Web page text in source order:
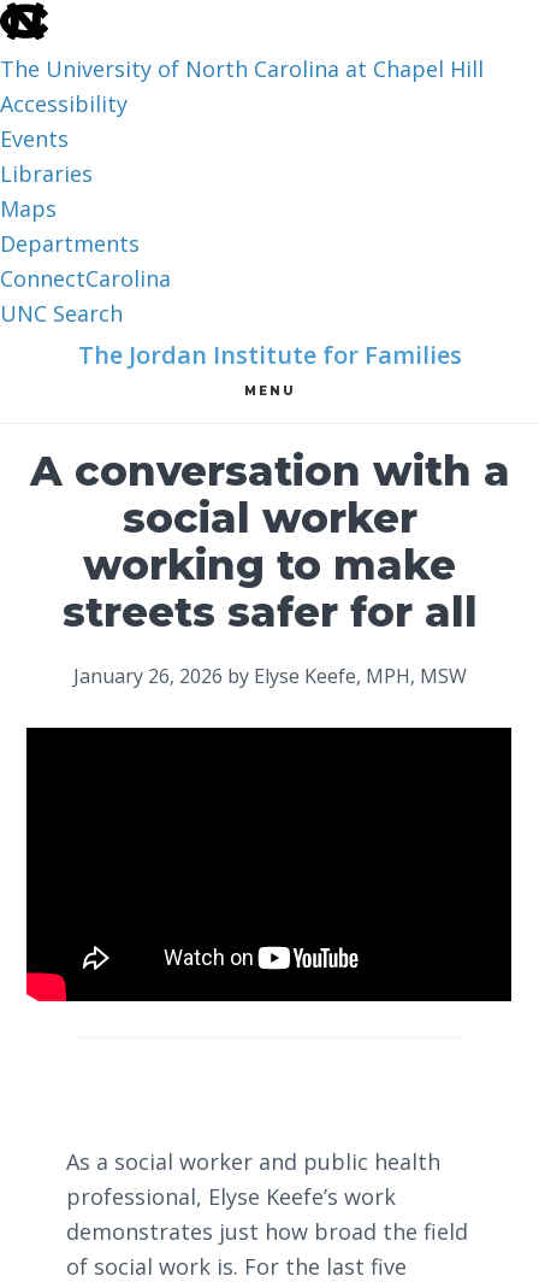
skip
the
end
of
the
global
utility
bar
The University of North Carolina at Chapel Hill
Accessibility
Events
Libraries
Maps
Departments
ConnectCarolina
UNC Search
content
The Jordan Institute for Families
MENU
A conversation with a
social worker
working to make
streets safer for all
January 26, 2026 by Elyse Keefe, MPH, MSW
As a social worker and public health
professional, Elyse Keefe’s work
demonstrates just how broad the field
of social work is. For the last five